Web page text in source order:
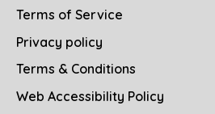
Terms of Service
Privacy policy
Terms & Conditions
Web Accessibility Policy